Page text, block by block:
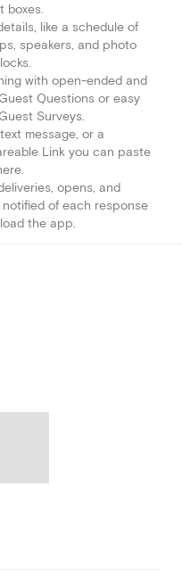
boxes.
like a schedule of
speakers, and photo
with open-ended and
Questions or easy
Surveys.
message, or a
Link you can paste
opens, and
notified of each response
the app.